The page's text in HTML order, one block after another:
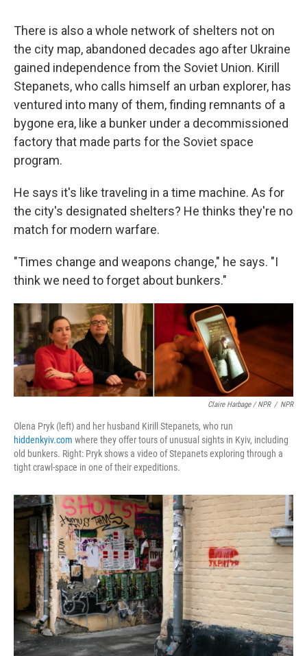
There is also a whole network of shelters not on
the city map, abandoned decades ago after Ukraine
gained independence from the Soviet Union. Kirill
Stepanets, who calls himself an urban explorer, has
ventured into many of them, finding remnants of a
bygone era, like a bunker under a decommissioned
factory that made parts for the Soviet space
program.
He says it's like traveling in a time machine. As for
the city's designated shelters? He thinks they're no
match for modern warfare.
"Times change and weapons change," he says. "I
think we need to forget about bunkers."
Claire Harbage / NPR / NPR
Olena Pryk (left) and her husband Kirill Stepanets, who run
hiddenkyiv.com where they offer tours of unusual sights in Kyiv, including
old bunkers. Right: Pryk shows a video of Stepanets exploring through a
tight crawl-space in one of their expeditions.